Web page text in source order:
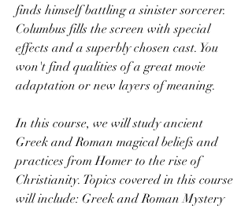
finds himself battling a sinister sorcerer.
Columbus fills the screen with special
effects and a superbly chosen cast. You
won't find qualities of a great movie
adaptation or new layers of meaning.
In this course, we will study ancient
Greek and Roman magical beliefs and
practices from Homer to the rise of
Christianity. Topics covered in this course
will include: Greek and Roman Mystery